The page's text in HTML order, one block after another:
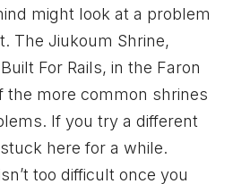
might look at a problem
The Jiukoum Shrine,
For Rails, in the Faron
the more common shrines
If you try a different
here for a while.
too difficult once you